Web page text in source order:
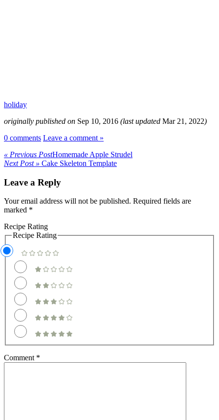
holiday
originally published on Sep 10, 2016 (last updated Mar 21, 2022)
0 comments Leave a comment »
« Previous PostHomemade Apple Strudel
Next Post » Cake Skeleton Template
Leave a Reply
Your email address will not be published. Required fields are
marked *
Recipe Rating
Recipe Rating
Comment *